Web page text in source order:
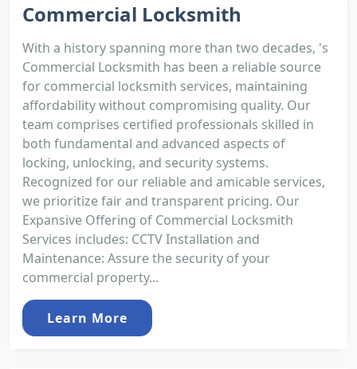
Commercial Locksmith
With a history spanning more than two decades, 's
Commercial Locksmith has been a reliable source
for commercial locksmith services, maintaining
affordability without compromising quality. Our
team comprises certified professionals skilled in
both fundamental and advanced aspects of
locking, unlocking, and security systems.
Recognized for our reliable and amicable services,
we prioritize fair and transparent pricing. Our
Expansive Offering of Commercial Locksmith
Services includes: CCTV Installation and
Maintenance: Assure the security of your
commercial property...
Learn More